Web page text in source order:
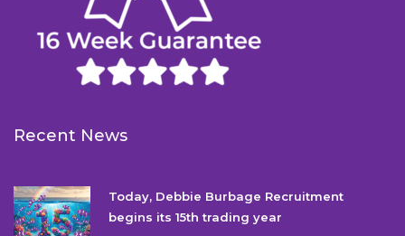
Recent News
Today, Debbie Burbage Recruitment
begins its 15th trading year